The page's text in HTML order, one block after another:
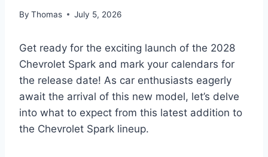
By Thomas July 5, 2026
Get ready for the exciting launch of the 2028
Chevrolet Spark and mark your calendars for
the release date! As car enthusiasts eagerly
await the arrival of this new model, let’s delve
into what to expect from this latest addition to
the Chevrolet Spark lineup.